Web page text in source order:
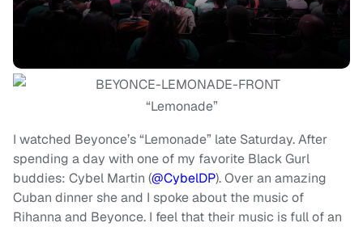
“Lemonade”
I watched Beyonce’s “Lemonade” late Saturday. After
spending a day with one of my favorite Black Gurl
buddies: Cybel Martin (@CybelDP). Over an amazing
Cuban dinner she and I spoke about the music of
Rihanna and Beyonce. I feel that their music is full of an